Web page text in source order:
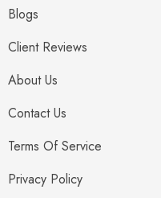
Blogs
Client Reviews
About Us
Contact Us
Terms Of Service
Privacy Policy